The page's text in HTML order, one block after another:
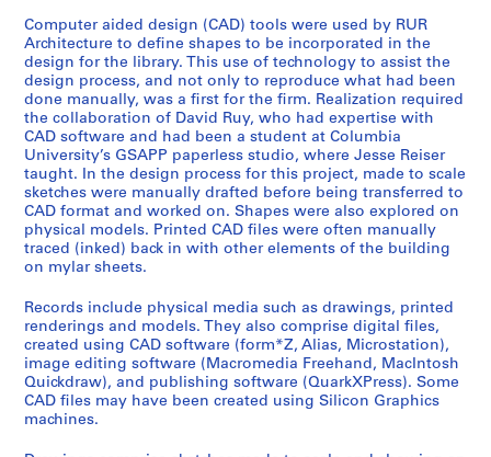
i
l
e
s
,
1
9
9
6
-
2
1
5
AP177.S2
Computer aided design (CAD) tools were used by RUR
Architecture to define shapes to be incorporated in the
design for the library. This use of technology to assist the
design process, and not only to reproduce what had been
done manually, was a first for the firm. Realization required
the collaboration of David Ruy, who had expertise with
CAD software and had been a student at Columbia
University’s GSAPP paperless studio, where Jesse Reiser
taught. In the design process for this project, made to scale
sketches were manually drafted before being transferred to
CAD format and worked on. Shapes were also explored on
physical models. Printed CAD files were often manually
traced (inked) back in with other elements of the building
on mylar sheets.
Records include physical media such as drawings, printed
renderings and models. They also comprise digital files,
created using CAD software (form*Z, Alias, Microstation),
image editing software (Macromedia Freehand, MacIntosh
Quickdraw), and publishing software (QuarkXPress). Some
CAD files may have been created using Silicon Graphics
machines.